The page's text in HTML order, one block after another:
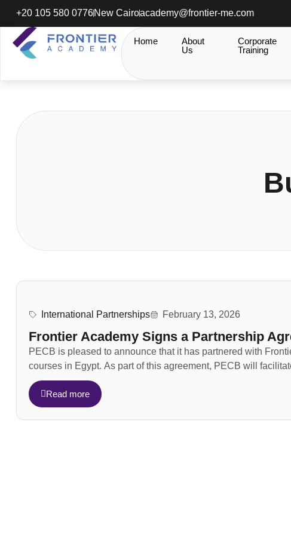
+20 105 580 0776New Cairoacademy@frontier-me.com
Home
About
Us
Corporate
Training
International Partnerships February 13, 2026
Frontier Academy Signs a Partnership
PECB is pleased to announce that it has partnered with
courses in Egypt. As part of this agreement, PECB will
Read more